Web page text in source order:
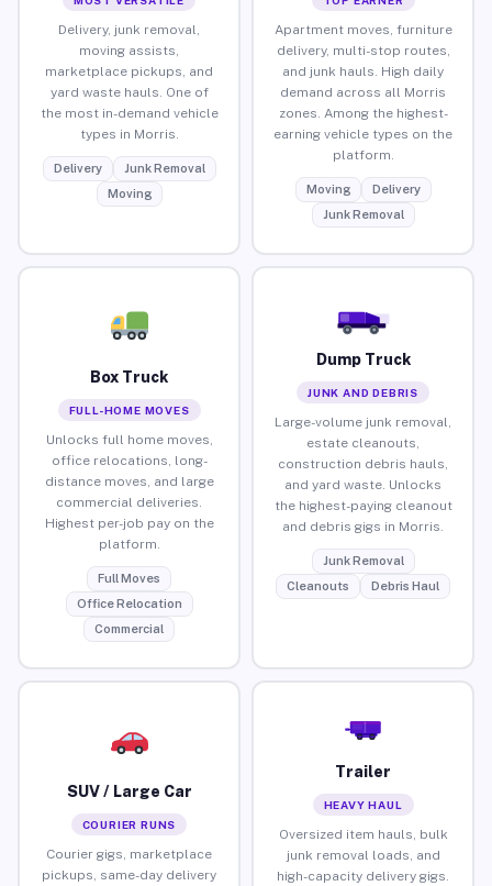
Delivery, junk removal,
moving assists,
marketplace pickups, and
yard waste hauls. One of
the most in-demand vehicle
types in Morris.
Delivery
Junk Removal
Moving
Apartment moves, furniture
delivery, multi-stop routes,
and junk hauls. High daily
demand across all Morris
zones. Among the highest-
earning vehicle types on the
platform.
Moving
Delivery
Junk Removal
Box Truck
FULL-HOME MOVES
Unlocks full home moves,
office relocations, long-
distance moves, and large
commercial deliveries.
Highest per-job pay on the
platform.
Full Moves
Office Relocation
Commercial
Dump Truck
JUNK AND DEBRIS
Large-volume junk removal,
estate cleanouts,
construction debris hauls,
and yard waste. Unlocks
the highest-paying cleanout
and debris gigs in Morris.
Junk Removal
Cleanouts
Debris Haul
SUV / Large Car
COURIER RUNS
Courier gigs, marketplace
pickups, same-day delivery
Trailer
HEAVY HAUL
Oversized item hauls, bulk
junk removal loads, and
high-capacity delivery gigs.